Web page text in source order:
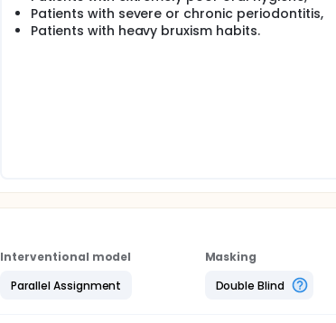
Patients with severe or chronic periodontitis,
Patients with heavy bruxism habits.
Interventional model
Parallel Assignment
Masking
Double Blind